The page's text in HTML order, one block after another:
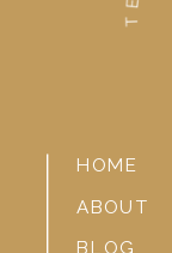
HOME
BLOG
ABOUT